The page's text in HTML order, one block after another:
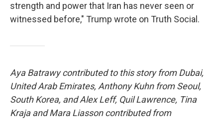
strength and power that Iran has never seen or
witnessed before," Trump wrote on Truth Social.
Aya Batrawy contributed to this story from Dubai,
United Arab Emirates, Anthony Kuhn from Seoul,
South Korea, and Alex Leff, Quil Lawrence, Tina
Kraja and Mara Liasson contributed from